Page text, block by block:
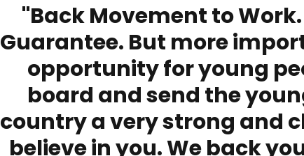
"Back Movement to
Guarantee. But more
opportunity for young
board and send the
country a very strong and
believe in you. We back